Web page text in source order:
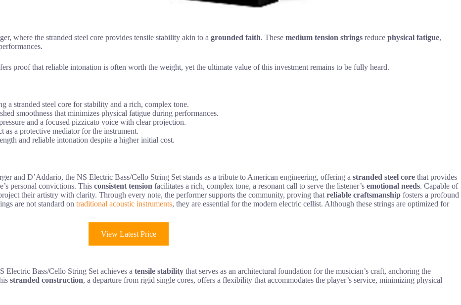
where the stranded steel core provides tensile stability akin to a grounded faith. These medium tension strings reduce physical fatigue,
proof that reliable intonation is often worth the weight, yet the ultimate value of this investment remains to be fully heard.
a stranded steel core for stability and a rich, complex tone.
smoothness that minimizes physical fatigue during performances.
and a focused pizzicato voice with clear projection.
a protective mediator for the instrument.
and reliable intonation despite a higher initial cost.
and D’Addario, the NS Electric Bass/Cello String Set stands as a tribute to American engineering, offering a stranded steel core that provides
personal convictions. This consistent tension facilitates a rich, complex tone, a resonant call to serve the listener’s emotional needs. Capable of
their artistry with clarity. Through every note, the performer supports the community, proving that reliable craftsmanship fosters a profound
are not standard on traditional acoustic instruments, they are essential for the modern electric cellist. Although these strings are optimized for
View Latest Price
Electric Bass/Cello String Set achieves a tensile stability that serves as an architectural foundation for the musician’s craft, anchoring the
stranded construction, a departure from rigid single cores, offers a flexibility that accommodates the player’s service, minimizing physical